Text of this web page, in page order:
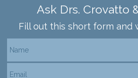
Ask Drs. Crovatto
Fill out this short form and